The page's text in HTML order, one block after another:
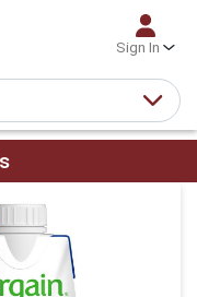
Sign In